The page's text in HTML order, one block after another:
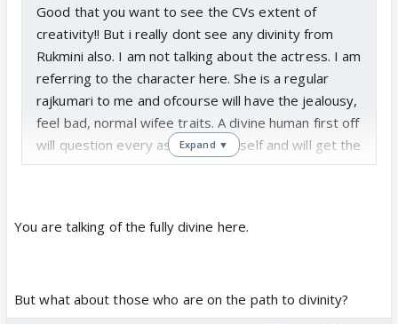
Good that you want to see the CVs extent of
creativity!! But i really dont see any divinity from
Rukmini also. I am not talking about the actress. I am
referring to the character here. She is a regular
rajkumari to me and ofcourse will have the jealousy,
feel bad, normal wifee traits. A divine human first off
will question every aspect to herself and will get the
answers too. They are immensely patient and have
dont match here with what she really should be.
Expand ▼
You are talking of the fully divine here.
But what about those who are on the path to divinity?